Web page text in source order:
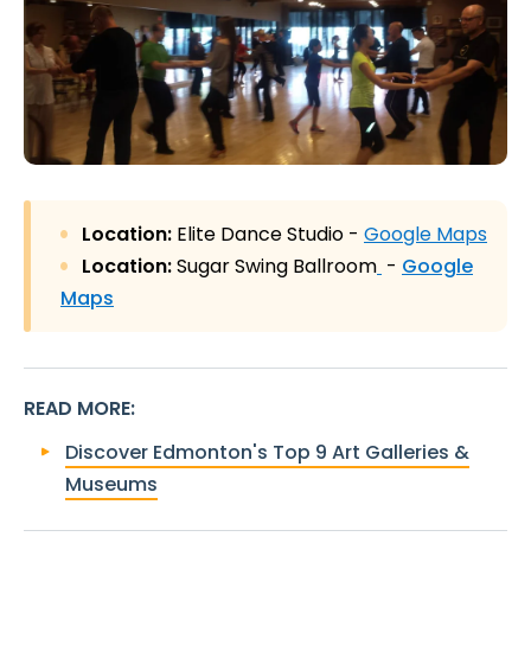
Location: Elite Dance Studio - Google Maps
Location:Sugar Swing Ballroom - Google
Maps
READ MORE:
Discover Edmonton's Top 9 Art Galleries &
Museums